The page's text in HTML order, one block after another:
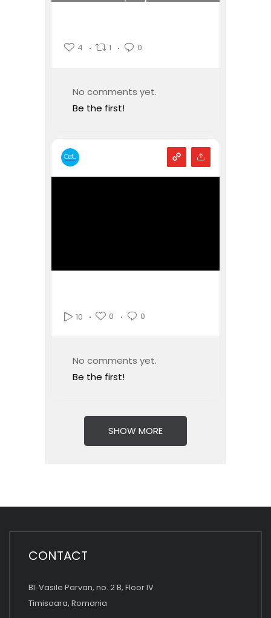
4 1 0
No comments yet.
Be the first!
10 0 0
No comments yet.
Be the first!
SHOW MORE
CONTACT
Bl. Vasile Parvan, no. 2 B, Floor IV
Timisoara, Romania